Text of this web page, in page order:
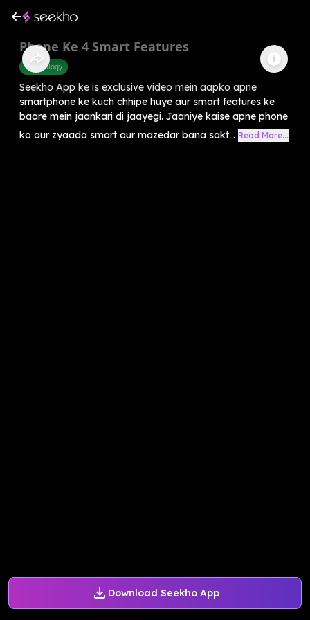
Download Seekho App
Phone Ke 4 Smart Features
Technology
Seekho App ke is exclusive video mein aapko apne
smartphone ke kuch chhipe huye aur smart features ke
baare mein jaankari di jaayegi. Jaaniye kaise apne phone
ko aur zyaada smart aur mazedar bana sakt... Read More...